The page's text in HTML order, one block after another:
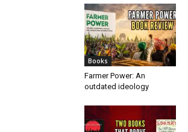
Books
Farmer Power: An
outdated ideology